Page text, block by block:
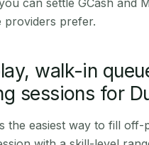
can settle GCash and
providers prefer.
walk-in
sessions for
the easiest way to fill off-